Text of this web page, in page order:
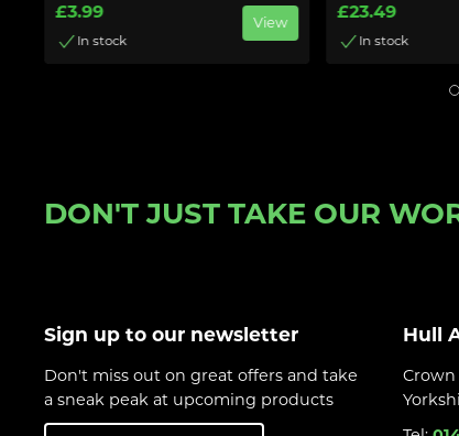
£3.99
In stock
View
£23.49
In stock
DON'T JUST TAKE OUR
Sign up to our newsletter
Don't miss out on great offers and take
a sneak peak at upcoming products
Hull
Crown